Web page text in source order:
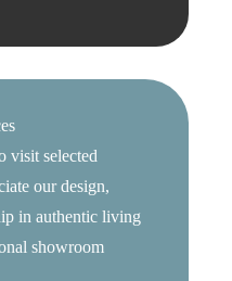
visit selected
our design,
in authentic living
showroom